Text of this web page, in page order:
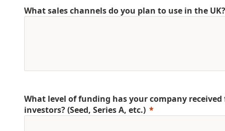
What sales channels do you plan to use in the UK?
What level of funding has your company
investors? (Seed, Series A, etc.)